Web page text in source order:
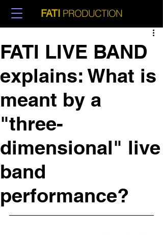
FATI PRODUCTION
FATI LIVE BAND
explains: What is
meant by a
"three-
dimensional" live
band
performance?